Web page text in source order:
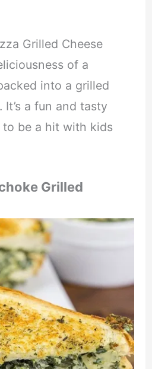
Grilled Cheese
of a
into a grilled
a fun and tasty
to be a hit with kids
Grilled